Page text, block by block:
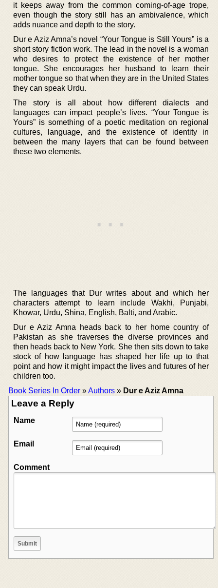
it keeps away from the common coming-of-age trope,
even though the story still has an ambivalence, which
adds nuance and depth to the story.
Dur e Aziz Amna’s novel “Your Tongue is Still Yours” is a
short story fiction work. The lead in the novel is a woman
who desires to protect the existence of her mother
tongue. She encourages her husband to learn their
mother tongue so that when they are in the United States
they can speak Urdu.
The story is all about how different dialects and
languages can impact people’s lives. “Your Tongue is
Yours” is something of a poetic meditation on regional
cultures, language, and the existence of identity in
between the many layers that can be found between
these two elements.
The languages that Dur writes about and which her
characters attempt to learn include Wakhi, Punjabi,
Khowar, Urdu, Shina, English, Balti, and Arabic.
Dur e Aziz Amna heads back to her home country of
Pakistan as she traverses the diverse provinces and
then heads back to New York. She then sits down to take
stock of how language has shaped her life up to that
point and how it might impact the lives and futures of her
children too.
Book Series In Order »Authors » Dur e Aziz Amna
Leave a Reply
Name
Email
Comment